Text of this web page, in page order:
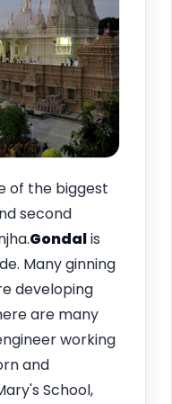
of the biggest
second
Gondalis
Many ginning
developing
are many
working
and
School,